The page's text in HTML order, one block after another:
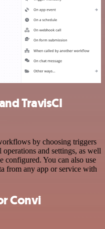
TravisCI
by choosing triggers
and settings, as well
configured. You can also use
from any app or service with
Convi